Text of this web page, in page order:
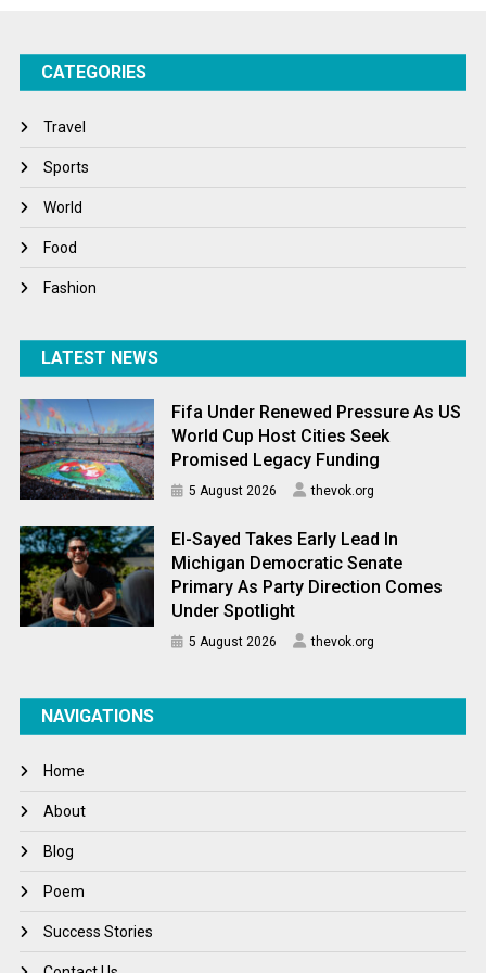
Tech
Winter
World
World News
CATEGORIES
Travel
Sports
World
Food
Fashion
LATEST NEWS
Fifa Under Renewed Pressure As US
World Cup Host Cities Seek
Promised Legacy Funding
5 August 2026 thevok.org
El-Sayed Takes Early Lead In
Michigan Democratic Senate
Primary As Party Direction Comes
Under Spotlight
5 August 2026 thevok.org
NAVIGATIONS
Home
About
Blog
Poem
Success Stories